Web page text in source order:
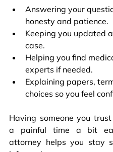
Answering your
honesty and patience.
Keeping you updated
case.
Helping you find
experts if needed.
Explaining papers,
choices so you feel
Having someone you
a painful time a bit
attorney helps you stay